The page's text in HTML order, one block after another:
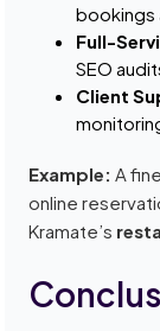
bookings
Full-
SEO
Client
Example: A
online
Kramate’s